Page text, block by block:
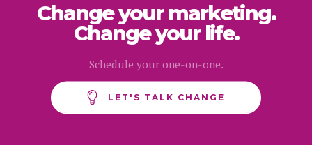
Change your marketing.
Change your life.
Schedule your one-on-one.
LET'S TALK CHANGE